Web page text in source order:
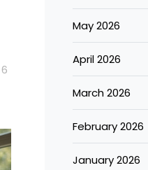
6
May 2026
April 2026
March 2026
February 2026
January 2026